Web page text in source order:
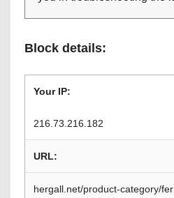
Block details:
Your IP:
216.73.216.182
URL:
hergall.net/product-category/